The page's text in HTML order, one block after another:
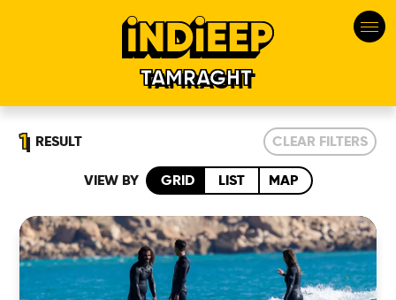
TAMRAGHT
1 RESULT CLEAR FILTERS
VIEW BY GRID LIST MAP